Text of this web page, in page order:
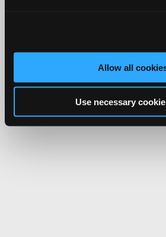
Allow all
Use necessary